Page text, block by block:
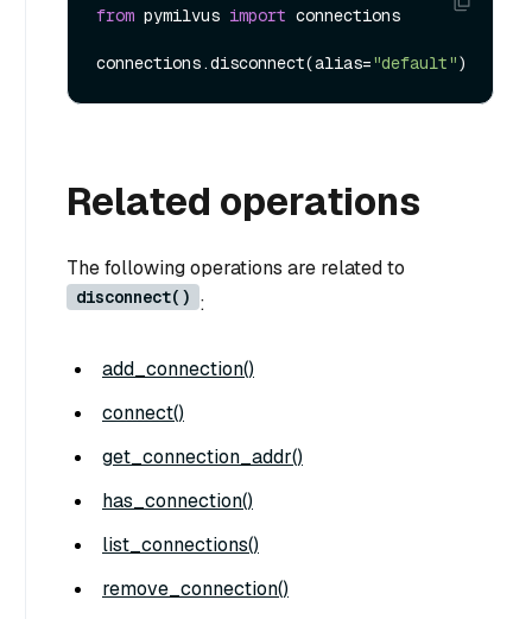
from pymilvus import connections
connections.disconnect(alias="default"
Related operations
The following operations are related to
disconnect() :
add_connection()
connect()
get_connection_addr()
has_connection()
list_connections()
remove_connection()